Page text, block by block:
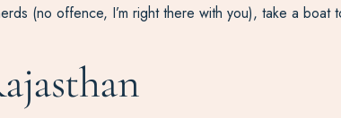
(no offence, I’m right there with you), take a